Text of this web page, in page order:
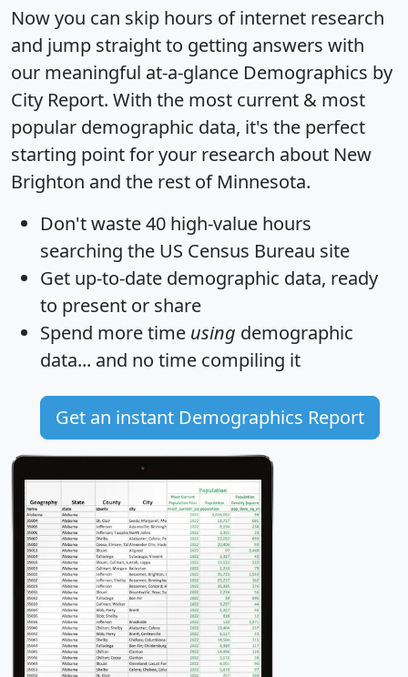
Now you can skip hours of internet research
and jump straight to getting answers with
our meaningful at-a-glance Demographics by
City Report. With the most current & most
popular demographic data, it's the perfect
starting point for your research about New
Brighton and the rest of Minnesota.
Don't waste 40 high-value hours
searching the US Census Bureau site
Get up-to-date demographic data, ready
to present or share
Spend more time using demographic
data... and no time compiling it
Get an instant Demographics Report